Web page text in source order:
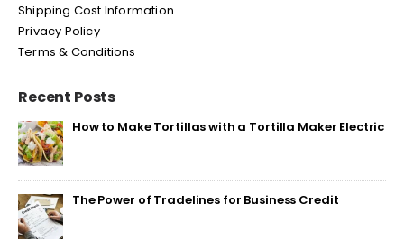
Shipping Cost Information
Privacy Policy
Terms & Conditions
Recent Posts
How to Make Tortillas with a Tortilla Maker Electric
The Power of Tradelines for Business Credit